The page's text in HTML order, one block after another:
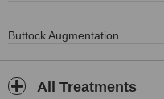
Buttock Augmentation
All Treatments